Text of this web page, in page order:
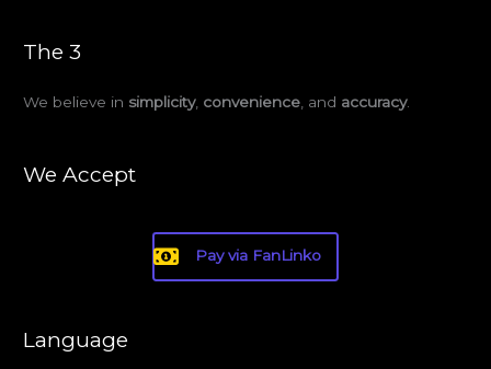
The 3
We believe in simplicity, convenience , and accuracy.
We Accept
Pay via FanLinko
Language